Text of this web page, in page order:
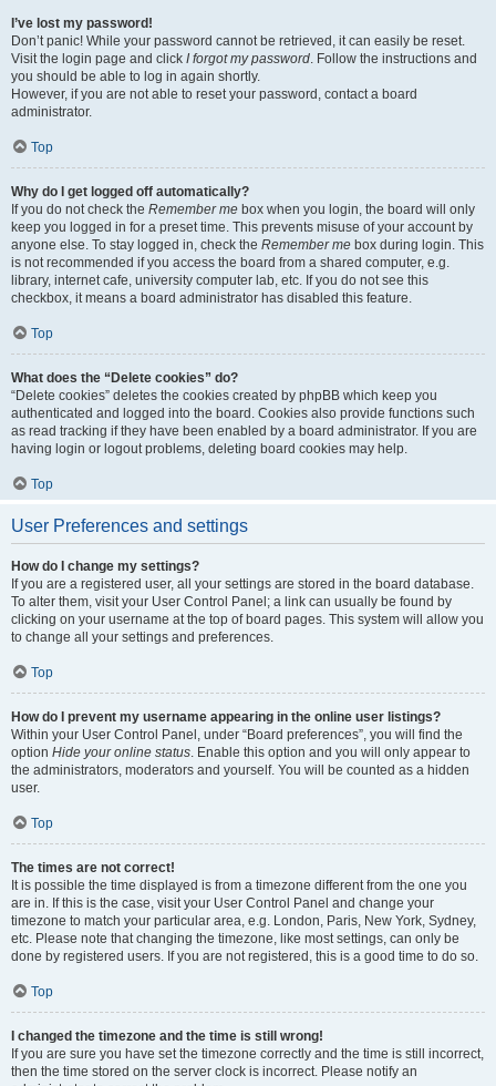
I’ve lost my password!
Don’t panic! While your password cannot be retrieved, it can easily be reset.
Visit the login page and click I forgot my password. Follow the instructions and
you should be able to log in again shortly.
However, if you are not able to reset your password, contact a board
administrator.
Top
Why do I get logged off automatically?
If you do not check the Remember me box when you login, the board will only
keep you logged in for a preset time. This prevents misuse of your account by
anyone else. To stay logged in, check the Remember me box during login. This
is not recommended if you access the board from a shared computer, e.g.
library, internet cafe, university computer lab, etc. If you do not see this
checkbox, it means a board administrator has disabled this feature.
Top
What does the “Delete cookies” do?
“Delete cookies” deletes the cookies created by phpBB which keep you
authenticated and logged into the board. Cookies also provide functions such
as read tracking if they have been enabled by a board administrator. If you are
having login or logout problems, deleting board cookies may help.
Top
User Preferences and settings
How do I change my settings?
If you are a registered user, all your settings are stored in the board database.
To alter them, visit your User Control Panel; a link can usually be found by
clicking on your username at the top of board pages. This system will allow you
to change all your settings and preferences.
Top
How do I prevent my username appearing in the online user listings?
Within your User Control Panel, under “Board preferences”, you will find the
option Hide your online status. Enable this option and you will only appear to
the administrators, moderators and yourself. You will be counted as a hidden
user.
Top
The times are not correct!
It is possible the time displayed is from a timezone different from the one you
are in. If this is the case, visit your User Control Panel and change your
timezone to match your particular area, e.g. London, Paris, New York, Sydney,
etc. Please note that changing the timezone, like most settings, can only be
done by registered users. If you are not registered, this is a good time to do so.
Top
I changed the timezone and the time is still wrong!
If you are sure you have set the timezone correctly and the time is still incorrect,
then the time stored on the server clock is incorrect. Please notify an